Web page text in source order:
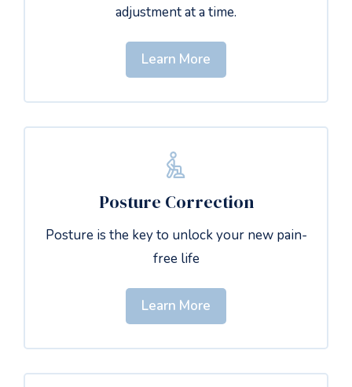
adjustment at a time.
Learn More
Posture Correction
Posture is the key to unlock your new pain-
free life
Learn More